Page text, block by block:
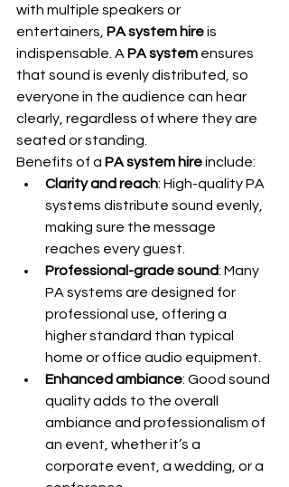
with multiple speakers or
entertainers, PA system hire is
indispensable. A PA system ensures
that sound is evenly distributed, so
everyone in the audience can hear
clearly, regardless of where they are
seated or standing.
Benefits of a PA system hire include:
Clarity and reach: High-quality PA
systems distribute sound evenly,
making sure the message
reaches every guest.
Professional-grade sound: Many
PA systems are designed for
professional use, offering a
higher standard than typical
home or office audio equipment.
Enhanced ambiance: Good sound
quality adds to the overall
ambiance and professionalism of
an event, whether it’s a
corporate event, a wedding, or a